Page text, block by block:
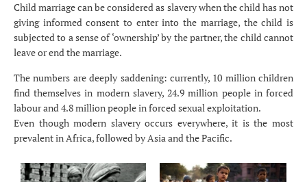
Child marriage can be considered as slavery when the child has not
giving informed consent to enter into the marriage, the child is
subjected to a sense of ‘ownership’ by the partner, the child cannot
leave or end the marriage.
The numbers are deeply saddening: currently, 10 million children
find themselves in modern slavery, 24.9 million people in forced
labour and 4.8 million people in forced sexual exploitation.
Even though modern slavery occurs everywhere, it is the most
prevalent in Africa, followed by Asia and the Pacific.